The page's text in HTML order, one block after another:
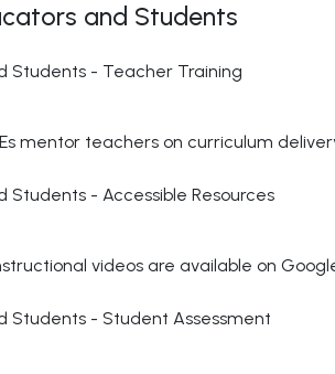
and Students
mentor teachers on curriculum
videos are available on